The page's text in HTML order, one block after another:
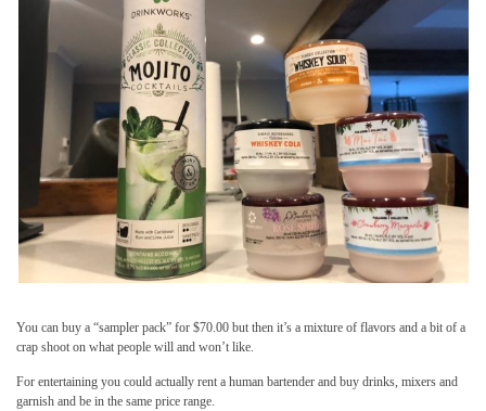
You can buy a “sampler pack” for $70.00 but then it’s a mixture of flavors and a bit of a
crap shoot on what people will and won’t like.
For entertaining you could actually rent a human bartender and buy drinks, mixers and
garnish and be in the same price range.